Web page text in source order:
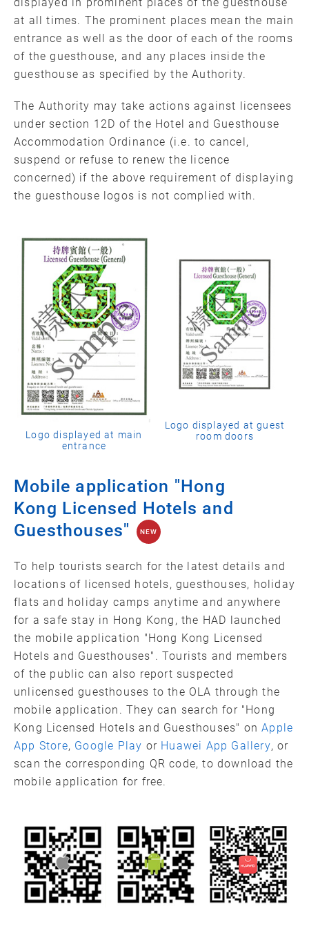
at all times. The prominent places mean the main
entrance as well as the door of each of the rooms
of the guesthouse, and any places inside the
guesthouse as specified by the Authority.
The Authority may take actions against licensees
under section 12D of the Hotel and Guesthouse
Accommodation Ordinance (i.e. to cancel,
suspend or refuse to renew the licence
concerned) if the above requirement of displaying
the guesthouse logos is not complied with.
Logo displayed at main
entrance
Logo displayed at guest
room doors
Mobile application "Hong
Kong Licensed Hotels and
Guesthouses"
NEW
To help tourists search for the latest details and
locations of licensed hotels, guesthouses, holiday
flats and holiday camps anytime and anywhere
for a safe stay in Hong Kong, the HAD launched
the mobile application "Hong Kong Licensed
Hotels and Guesthouses". Tourists and members
of the public can also report suspected
unlicensed guesthouses to the OLA through the
mobile application. They can search for "Hong
Kong Licensed Hotels and Guesthouses" onApple
App Store, Google Play or Huawei App Gallery, or
scan the corresponding QR code, to download the
mobile application for free.